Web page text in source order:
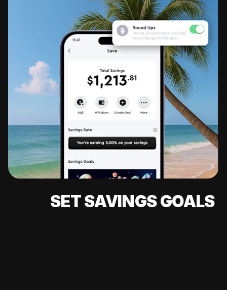
SET SAVINGS GOALS